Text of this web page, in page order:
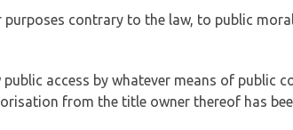
contrary to the law, to public
access by whatever means of public
from the title owner thereof has